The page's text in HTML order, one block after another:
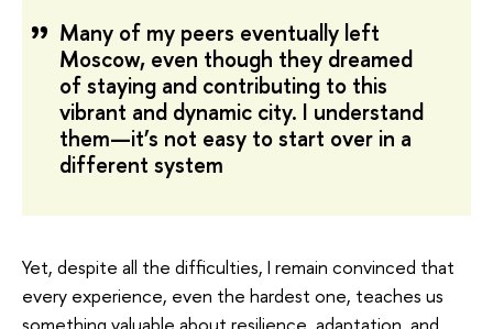
Many of my peers eventually left
Moscow, even though they dreamed
of staying and contributing to this
vibrant and dynamic city. I understand
them—it’s not easy to start over in a
different system
Yet, despite all the difficulties, I remain convinced that
every experience, even the hardest one, teaches us